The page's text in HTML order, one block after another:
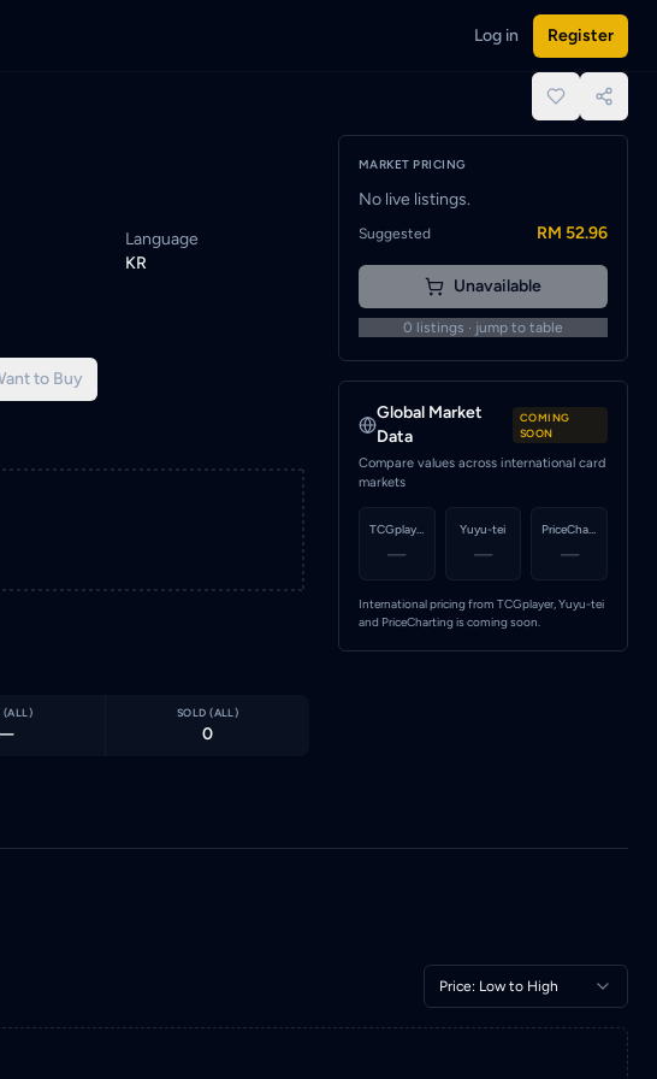
to be notified when a seller lists this card.
marketplace.
Log in Register
Language
KR
to Buy
(ALL ) SOLD (ALL )
0
MARKET PRICING
No live listings.
Suggested RM 52.96
Unavailable
0 listings · jump to table
Global Market
Data
COMING
SOON
Compare values across international card
markets
TCGplayer
—
Yuyu-tei
—
PriceCharting
—
International pricing from TCGplayer, Yuyu-tei
and PriceCharting is coming soon.
Price: Low to High